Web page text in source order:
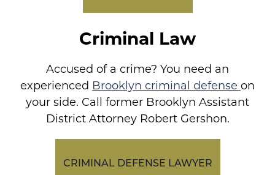
Criminal Law
Accused of a crime? You need an
experienced Brooklyn criminal defense on
your side. Call former Brooklyn Assistant
District Attorney Robert Gershon.
CRIMINAL DEFENSE LAWYER